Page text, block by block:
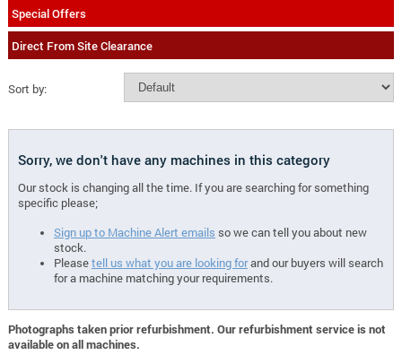
Special Offers
Direct From Site Clearance
Sort by:
Sorry, we don't have any machines in this category
Our stock is changing all the time. If you are searching for something
specific please;
Sign up to Machine Alert emails so we can tell you about new
stock.
Pleasetell us what you are looking forand our buyers will search
for a machine matching your requirements.
Photographs taken prior refurbishment. Our refurbishment service is not
available on all machines.